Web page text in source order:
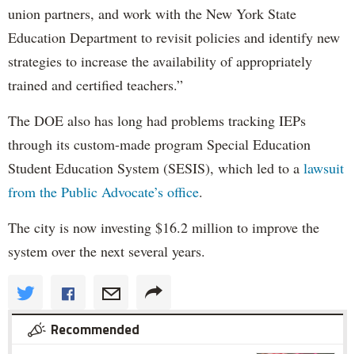
union partners, and work with the New York State
Education Department to revisit policies and identify new
strategies to increase the availability of appropriately
trained and certified teachers.”
The DOE also has long had problems tracking IEPs
through its custom-made program Special Education
Student Education System (SESIS), which led to a lawsuit
from the Public Advocate’s office.
The city is now investing $16.2 million to improve the
system over the next several years.
Recommended